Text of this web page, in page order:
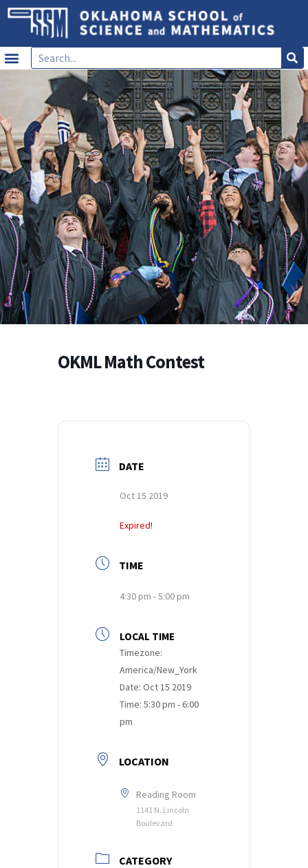
OKML Math Contest
DATE
Oct 15 2019
Expired!
TIME
4:30 pm - 5:00 pm
LOCAL TIME
Timezone:
America/New_York
Date: Oct 15 2019
Time: 5:30 pm - 6:00
pm
LOCATION
Reading Room
1141 N. Lincoln
Boulevard
CATEGORY